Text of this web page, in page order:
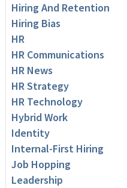
Hiring And Retention
Hiring Bias
HR
HR Communications
HR News
HR Strategy
HR Technology
Hybrid Work
Identity
Internal-First Hiring
Job Hopping
Leadership